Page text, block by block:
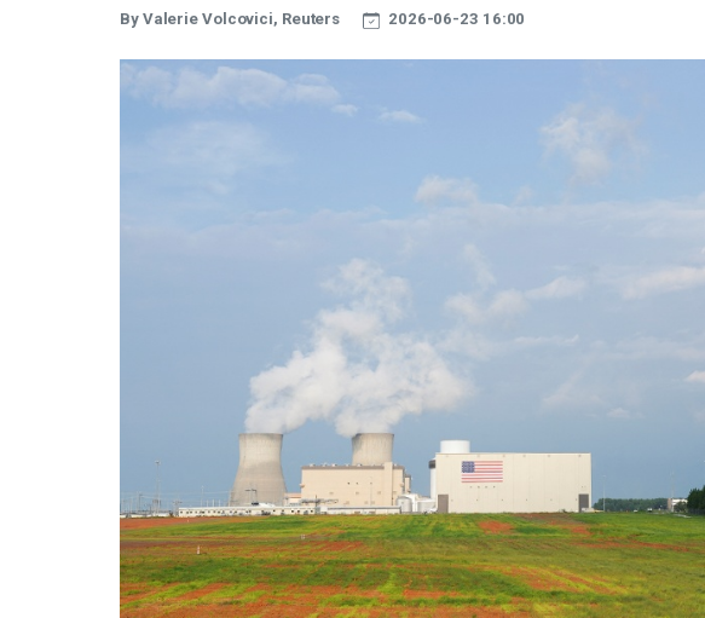
By Valerie Volcovici, Reuters 2026-06-23 16:00